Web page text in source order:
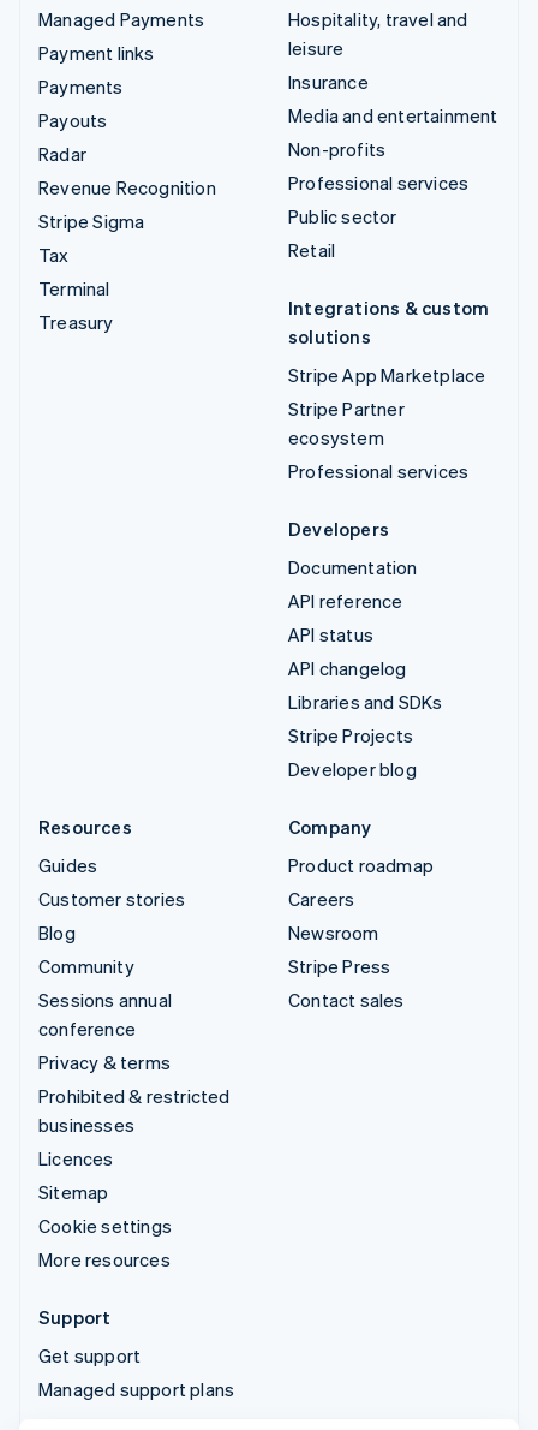
Managed Payments
Payment links
Payments
Payouts
Radar
Revenue Recognition
Stripe Sigma
Tax
Terminal
Treasury
Hospitality, travel and
leisure
Insurance
Media and entertainment
Non-profits
Professional services
Public sector
Retail
Integrations & custom
solutions
Stripe App Marketplace
Stripe Partner
ecosystem
Professional services
Developers
Documentation
API reference
API status
API changelog
Libraries and SDKs
Stripe Projects
Developer blog
Resources
Guides
Customer stories
Blog
Community
Sessions annual
conference
Privacy & terms
Prohibited & restricted
businesses
Licences
Sitemap
Cookie settings
More resources
Company
Product roadmap
Careers
Newsroom
Stripe Press
Contact sales
Support
Get support
Managed support plans